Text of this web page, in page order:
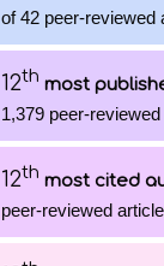
of 42 peer-reviewed
12th most
1,379 peer-
12th most cited
peer-reviewed